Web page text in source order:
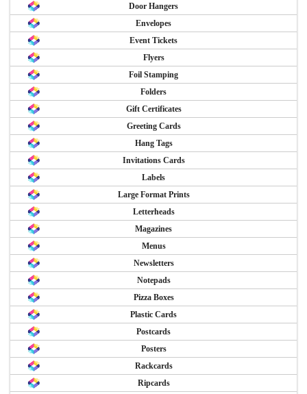
Door Hangers
Envelopes
Event Tickets
Flyers
Foil Stamping
Folders
Gift Certificates
Greeting Cards
Hang Tags
Invitations Cards
Labels
Large Format Prints
Letterheads
Magazines
Menus
Newsletters
Notepads
Pizza Boxes
Plastic Cards
Postcards
Posters
Rackcards
Ripcards